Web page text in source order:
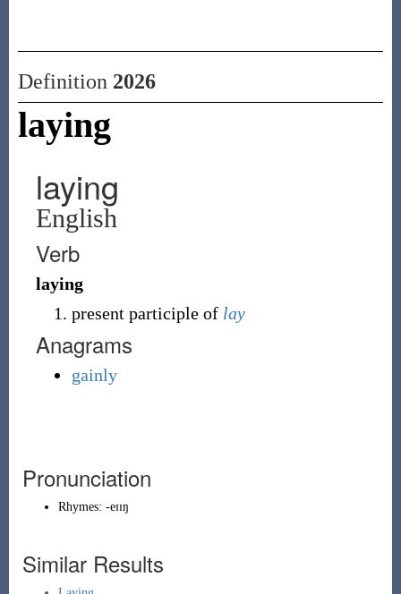
Definition 2026
laying
laying
English
Verb
laying
present participle of lay
Anagrams
gainly
Pronunciation
Rhymes: -eɪɪŋ
Similar Results